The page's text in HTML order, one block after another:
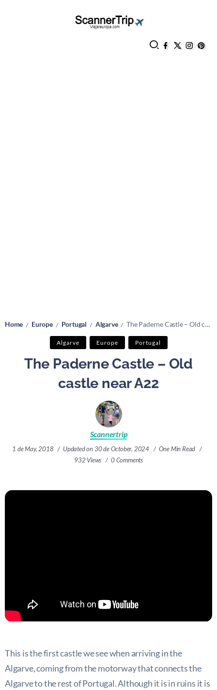
Home / Europe / Portugal / Algarve / The Paderne Castle – Old castle near A22
Algarve Europe Portugal
The Paderne Castle – Old
castle near A22
Scannertrip
1 de May, 2018 Updated on 30 de October, 2024
One Min Read
932 Views
0 Comments
This is the first castle we see when arriving in the
Algarve, coming from the motorway that connects the
Algarve to the rest of Portugal. Although it is in ruins it is